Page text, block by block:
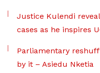
Justice Kulendi
cases as he inspires
Parliamentary
by it – Asiedu Nketia